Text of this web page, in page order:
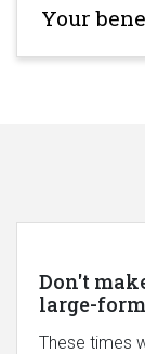
Your
Don't
large-
These times